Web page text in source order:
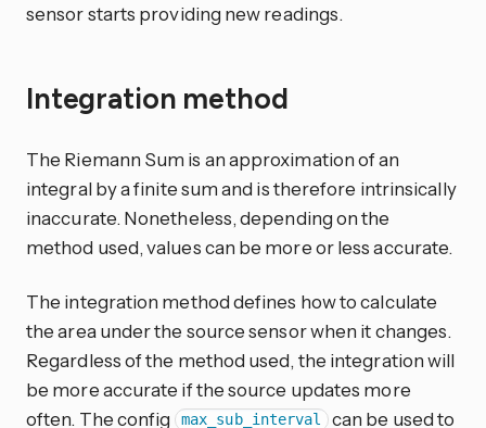
sensor starts providing new readings.
Integration method
The Riemann Sum is an approximation of an
integral by a finite sum and is therefore intrinsically
inaccurate. Nonetheless, depending on the
method used, values can be more or less accurate.
The integration method defines how to calculate
the area under the source sensor when it changes.
Regardless of the method used, the integration will
be more accurate if the source updates more
often. The config
max_sub_interval can be used to